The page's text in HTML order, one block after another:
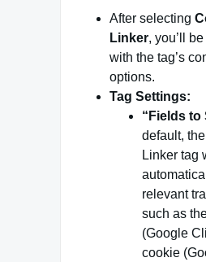
After selecting
Linker, you’ll
with the tag’s
options.
Tag Settings:
“Fields to
default,
Linker tag
relevant
such as
(Google
cookie